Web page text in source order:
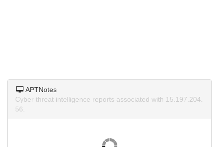
APTNotes
Cyber threat intelligence reports associated with 15.197.204.
56.